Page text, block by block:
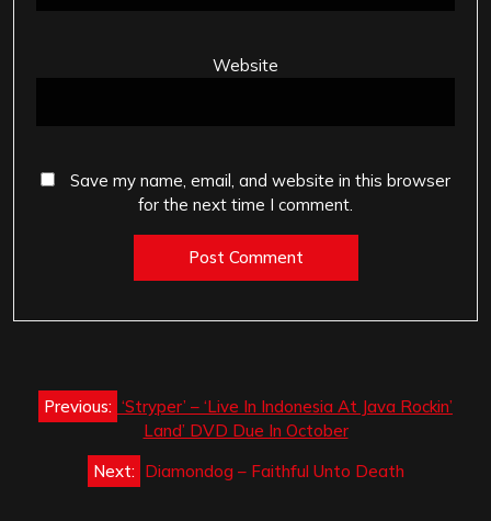
Website
Save my name, email, and website in this browser
for the next time I comment.
Post
navigation
Previous: ‘Stryper’ – ‘Live In Indonesia At Java Rockin’
Land’ DVD Due In October
Next: Diamondog – Faithful Unto Death